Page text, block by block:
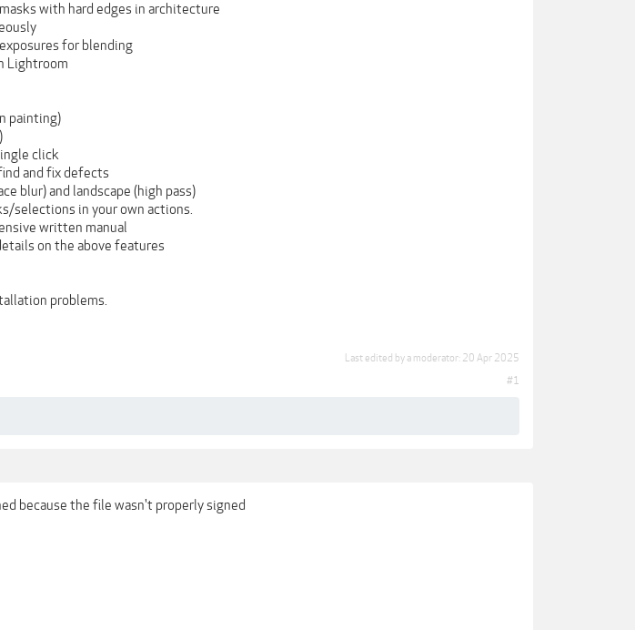
with hard edges in architecture
for blending
Lightroom
painting)
click
and fix defects
blur) and landscape (high pass)
selections in your own actions.
written manual
on the above features
problems.
Last edited by a moderator: 20 Apr 2025
#1
because the file wasn't properly signed